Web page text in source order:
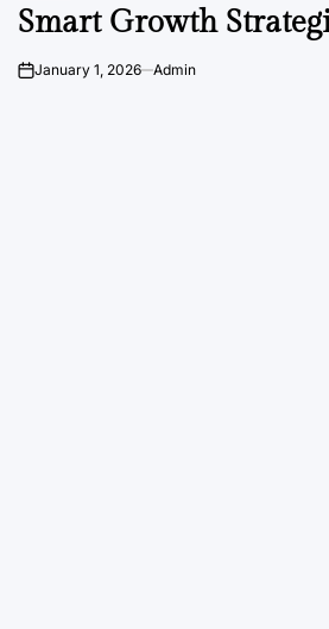
IN
Smart Growth
onJanuary 1, 2026 Admin